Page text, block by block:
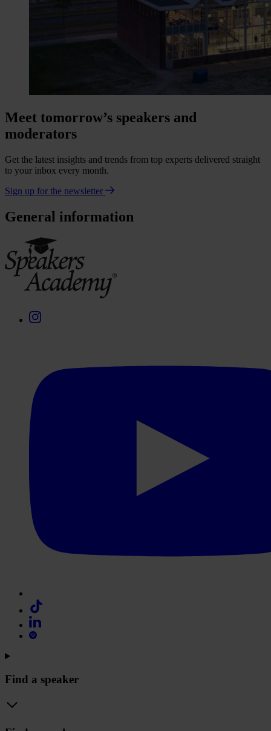
Meet tomorrow’s speakers and
moderators
Get the latest insights and trends from top experts delivered straight
to your inbox every month.
Sign up for the newsletter
General information
Find a speaker